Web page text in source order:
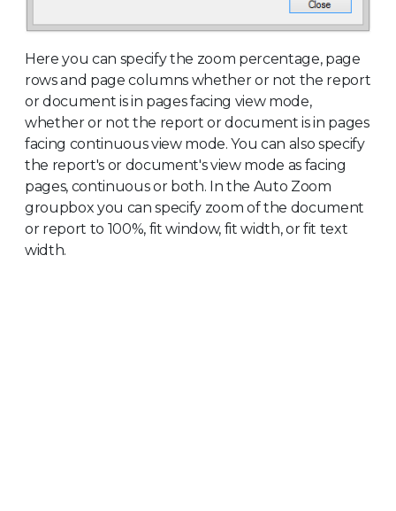
Here you can specify the zoom percentage, page
rows and page columns whether or not the report
or document is in pages facing view mode,
whether or not the report or document is in pages
facing continuous view mode. You can also specify
the report's or document's view mode as facing
pages, continuous or both. In the Auto Zoom
groupbox you can specify zoom of the document
or report to 100%, fit window, fit width, or fit text
width.